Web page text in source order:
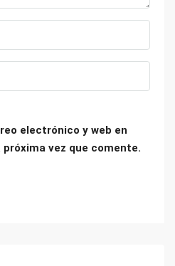
electrónico y web en
vez que comente.